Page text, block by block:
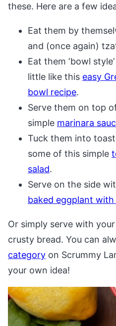
these. Here are a few
Eat them by
and (once again)
Eat them ‘bowl
little like this easy
bowl recipe.
Serve them on top
simple marinara
Tuck them into
some of this simple
salad.
Serve on the side
baked eggplant
Or simply serve with
crusty bread. You can
category on Scrummy
your own idea!